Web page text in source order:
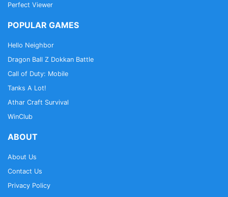
Perfect Viewer
POPULAR GAMES
Hello Neighbor
Dragon Ball Z Dokkan Battle
Call of Duty: Mobile
Tanks A Lot!
Athar Craft Survival
WinClub
ABOUT
About Us
Contact Us
Privacy Policy